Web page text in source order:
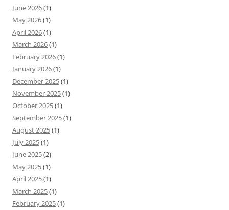
June 2026(1)
May 2026(1)
April 2026(1)
March 2026(1)
February 2026(1)
January 2026(1)
December 2025(1)
November 2025(1)
October 2025(1)
September 2025(1)
August 2025(1)
July 2025(1)
June 2025(2)
May 2025(1)
April 2025(1)
March 2025(1)
February 2025(1)